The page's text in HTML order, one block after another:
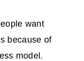
want
because of
model.